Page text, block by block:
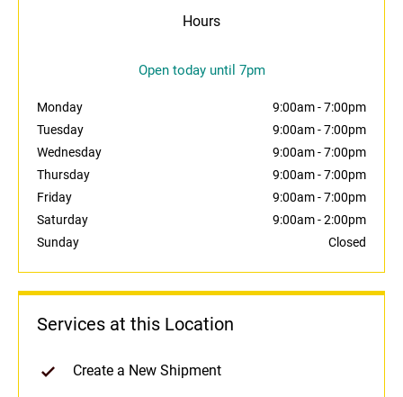
Hours
Open today until 7pm
Monday 9:00am-7:00pm
Tuesday
9:00am-7:00pm
Wednesday
9:00am-7:00pm
Thursday
9:00am-7:00pm
Friday
9:00am-7:00pm
Saturday
9:00am-2:00pm
Sunday
Closed
Services at this Location
Create a New Shipment